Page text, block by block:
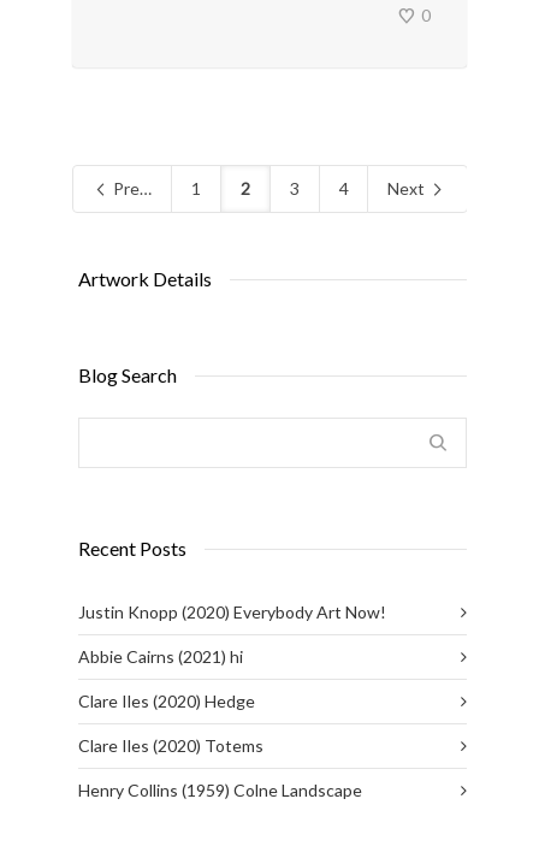
0
Previous 1 2 3 4 Next
Artwork Details
Blog Search
Recent Posts
Justin Knopp (2020) Everybody Art Now!
Abbie Cairns (2021) hi
Clare Iles (2020) Hedge
Clare Iles (2020) Totems
Henry Collins (1959) Colne Landscape